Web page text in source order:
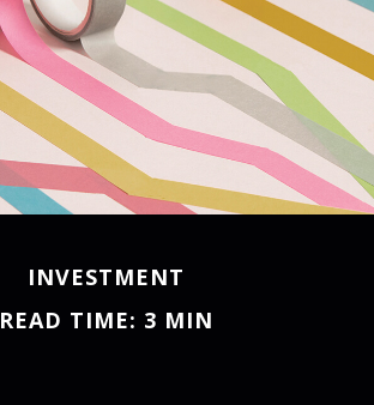
INVESTMENT
READ TIME: 3 MIN